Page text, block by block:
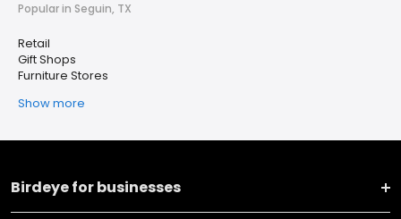
Popular in Seguin, TX
Retail
Gift Shops
Furniture Stores
Show more
Birdeye for businesses